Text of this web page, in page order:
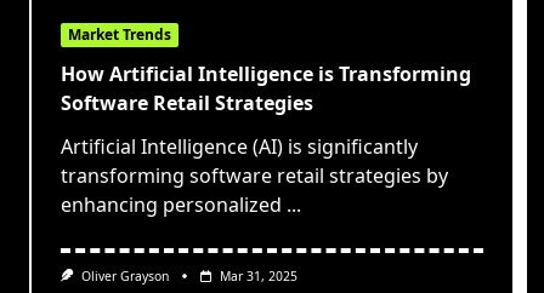
Market Trends
How Artificial Intelligence is Transforming
Software Retail Strategies
Artificial Intelligence (AI) is significantly
transforming software retail strategies by
enhancing personalized ...
Oliver Grayson Mar 31, 2025